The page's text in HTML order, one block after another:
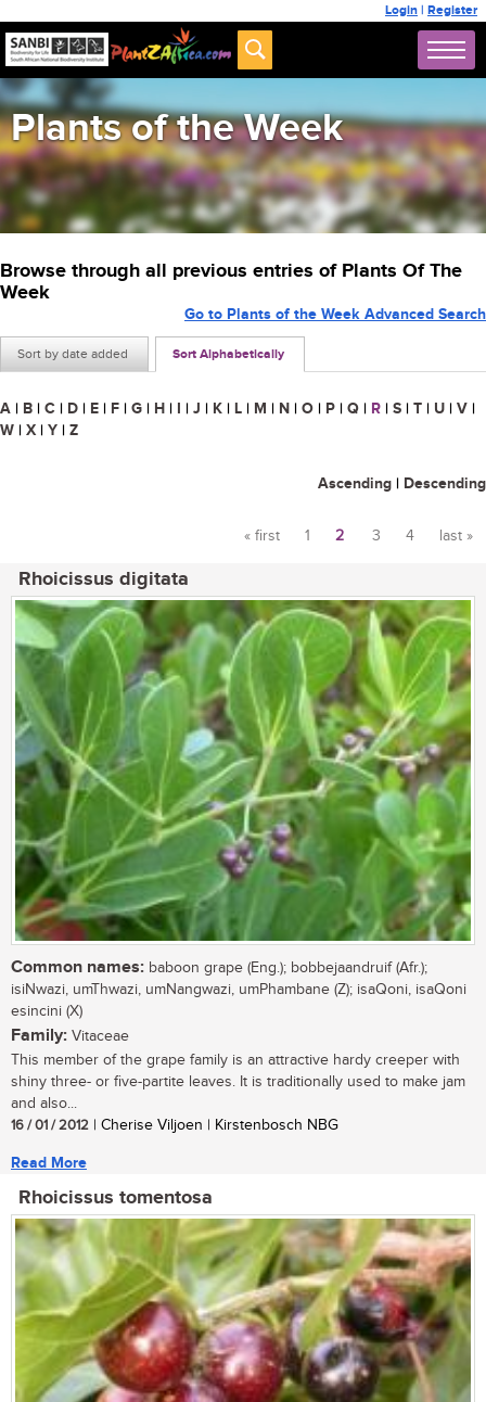
Login | Register
Plants of the Week
Browse through all previous entries of Plants Of The
Week
Sort by date added Sort Alphabetically
Go to Plants of the Week Advanced Search
A | B | C | D | E | F | G | H | I | J | K | L | M | N | O | P | Q | R | S | T | U | V |
W | X | Y | Z
Ascending | Descending
« first 1 2 3 4 last »
Rhoicissus digitata
Common names: baboon grape (Eng.); bobbejaandruif (Afr.);
isiNwazi, umThwazi, umNangwazi, umPhambane (Z); isaQoni, isaQoni
esincini (X)
Family: Vitaceae
This member of the grape family is an attractive hardy creeper with
shiny three- or five-partite leaves. It is traditionally used to make jam
and also...
16 / 01 / 2012 | Cherise Viljoen | Kirstenbosch NBG
Read More
Rhoicissus tomentosa